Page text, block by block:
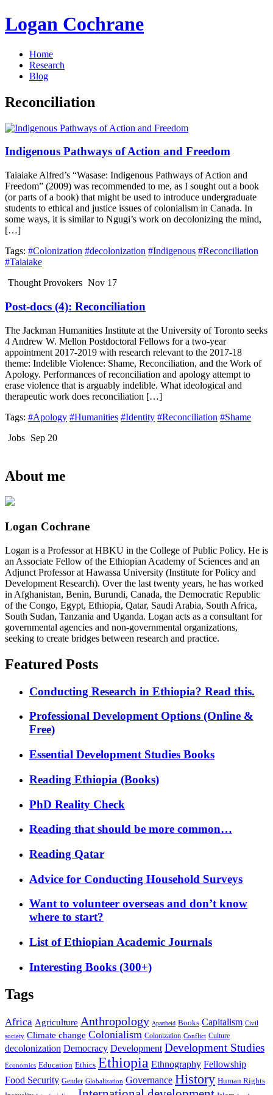
Logan Cochrane
Home
Research
Blog
Reconciliation
Indigenous Pathways of Action and Freedom
Taiaiake Alfred’s “Wasase: Indigenous Pathways of Action and
Freedom” (2009) was recommended to me, as I sought out a book
(or parts of a book) that might be used to introduce undergraduate
students to ethical and justice issues of colonialism in Canada. In
some ways, it is similar to Ngugi’s work on decolonizing the mind,
[…]
Tags: #Colonization #decolonization #Indigenous #Reconciliation
#Taiaiake
Thought Provokers Nov 17
Post-docs (4): Reconciliation
The Jackman Humanities Institute at the University of Toronto seeks
4 Andrew W. Mellon Postdoctoral Fellows for a two-year
appointment 2017-2019 with research relevant to the 2017-18
theme: Indelible Violence: Shame, Reconciliation, and the Work of
Apology. Performances of reconciliation and apology attempt to
erase violence that is arguably indelible. What ideological and
therapeutic work does reconciliation […]
Tags: #Apology #Humanities #Identity #Reconciliation #Shame
Jobs Sep 20
About me
Logan Cochrane
Logan is a Professor at HBKU in the College of Public Policy. He is
an Associate Fellow of the Ethiopian Academy of Sciences and an
Adjunct Professor at Hawassa University (Institute for Policy and
Development Research). Over the last twenty years, he has worked
in Afghanistan, Benin, Burundi, Canada, the Democratic Republic
of the Congo, Egypt, Ethiopia, Qatar, Saudi Arabia, South Africa,
South Sudan, Tanzania and Uganda. Logan acts as a consultant for
governmental agencies and non-governmental organizations,
seeking to create bridges between research and practice.
Featured Posts
Conducting Research in Ethiopia? Read this.
Professional Development Options (Online &
Free)
Essential Development Studies Books
Reading Ethiopia (Books)
PhD Reality Check
Reading that should be more common…
Reading Qatar
Advice for Conducting Household Surveys
Want to volunteer overseas and don’t know
where to start?
List of Ethiopian Academic Journals
Interesting Books (300+)
Tags
Africa Agriculture Anthropology Apartheid Books Capitalism Civil
society Climate change Colonialism Colonization Conflict Culture
decolonization Democracy Development Development Studies
Economics Education Ethics Ethiopia Ethnography Fellowship
Food Security Gender Globalization Governance History Human Rights